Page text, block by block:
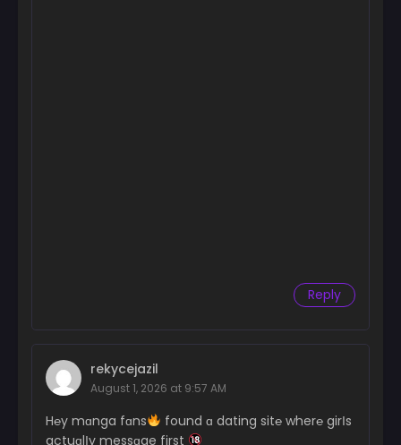
Reply
rekycejazil
August 1, 2026 at 9:57 AM
H℮y mɑnga fɑns
found ɑ dating sit℮ wher℮ girІs
actuɑlІy messɑge first